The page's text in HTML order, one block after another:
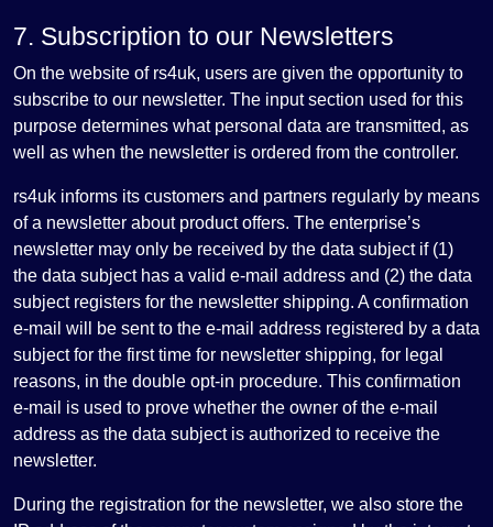
7. Subscription to our Newsletters
On the website of rs4uk, users are given the opportunity to
subscribe to our newsletter. The input section used for this
purpose determines what personal data are transmitted, as
well as when the newsletter is ordered from the controller.
rs4uk informs its customers and partners regularly by means
of a newsletter about product offers. The enterprise’s
newsletter may only be received by the data subject if (1)
the data subject has a valid e-mail address and (2) the data
subject registers for the newsletter shipping. A confirmation
e-mail will be sent to the e-mail address registered by a data
subject for the first time for newsletter shipping, for legal
reasons, in the double opt-in procedure. This confirmation
e-mail is used to prove whether the owner of the e-mail
address as the data subject is authorized to receive the
newsletter.
During the registration for the newsletter, we also store the